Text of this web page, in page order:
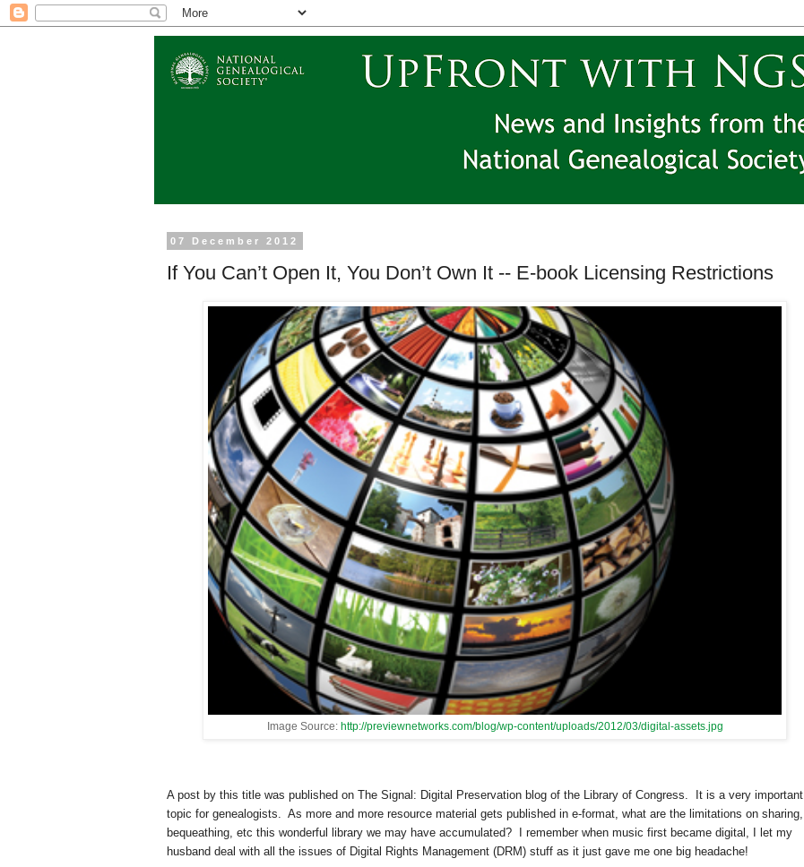
07 December 2012
If You Can’t Open It, You Don’t Own It -- E-book Licensing Restrictions
Image Source: http://previewnetworks.com/blog/wp-content/uploads/2012/03/digital-assets.jpg
A post by this title was published on The Signal: Digital Preservation blog of the Library of Congress. It is a very important
topic for genealogists. As more and more resource material gets published in e-format, what are the limitations on sharing,
bequeathing, etc this wonderful library we may have accumulated? I remember when music first became digital, I let my
husband deal with all the issues of Digital Rights Management (DRM) stuff as it just gave me one big headache!